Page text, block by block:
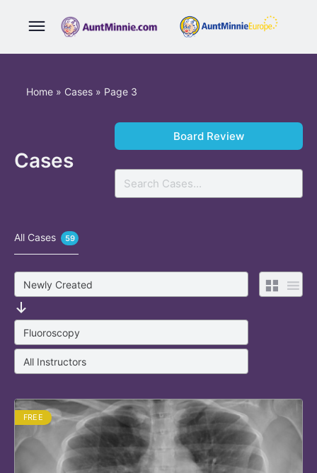
Home » Cases » Page 3
Cases
Board Review
Search
All Cases 59
FREE